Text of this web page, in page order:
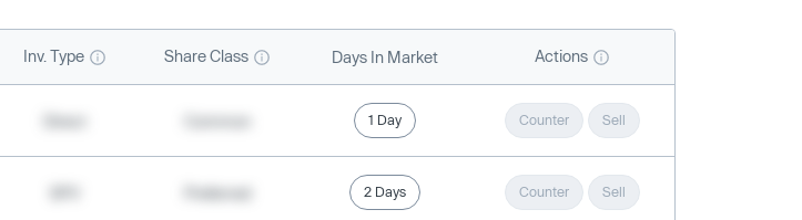
Inv. Type Share Class Days In Market Actions
1 Day Counter Sell
2 Days Counter Sell